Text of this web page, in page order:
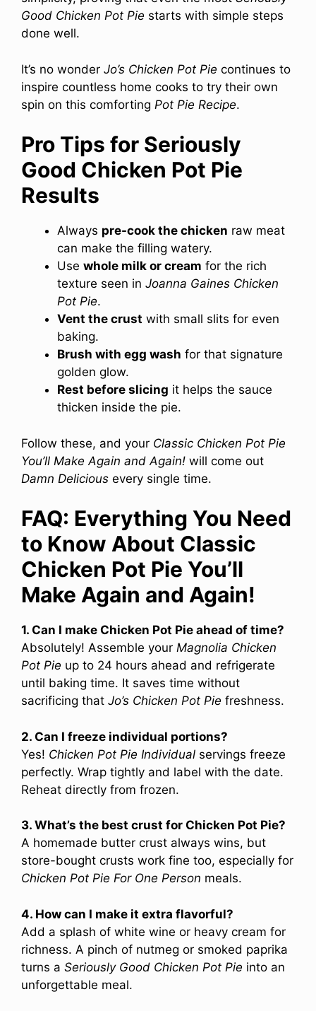
Good Chicken Pot Pie starts with simple steps
done well.
It’s no wonder Jo’s Chicken Pot Pie continues to
inspire countless home cooks to try their own
spin on this comforting Pot Pie Recipe.
Pro Tips for Seriously
Good Chicken Pot Pie
Results
Always pre-cook the chicken raw meat
can make the filling watery.
Use whole milk or cream for the rich
texture seen in Joanna Gaines Chicken
Pot Pie.
Vent the crust with small slits for even
baking.
Brush with egg wash for that signature
golden glow.
Rest before slicing it helps the sauce
thicken inside the pie.
Follow these, and your Classic Chicken Pot Pie
You’ll Make Again and Again! will come out
Damn Delicious every single time.
FAQ: Everything You Need
to Know About Classic
Chicken Pot Pie You’ll
Make Again and Again!
1. Can I make Chicken Pot Pie ahead of time?
Absolutely! Assemble your Magnolia Chicken
Pot Pie up to 24 hours ahead and refrigerate
until baking time. It saves time without
sacrificing that Jo’s Chicken Pot Pie freshness.
2. Can I freeze individual portions?
Yes! Chicken Pot Pie Individual servings freeze
perfectly. Wrap tightly and label with the date.
Reheat directly from frozen.
3. What’s the best crust for Chicken Pot Pie?
A homemade butter crust always wins, but
store-bought crusts work fine too, especially for
Chicken Pot Pie For One Person meals.
4. How can I make it extra flavorful?
Add a splash of white wine or heavy cream for
richness. A pinch of nutmeg or smoked paprika
turns a Seriously Good Chicken Pot Pie into an
unforgettable meal.